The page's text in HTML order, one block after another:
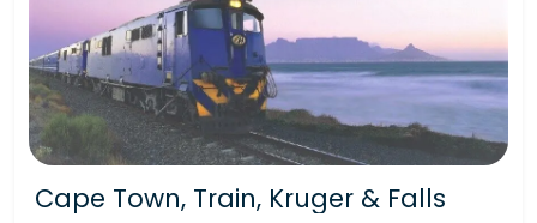
Cape Town, Train, Kruger & Falls